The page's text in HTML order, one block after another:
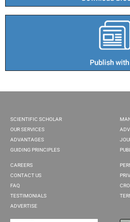
SCIENTIFIC SCHOLAR
OUR SERVICES
ADVANTAGES
GUIDING PRINCIPLES
CAREERS
CONTACT US
FAQ
TESTIMONIALS
ADVERTISE